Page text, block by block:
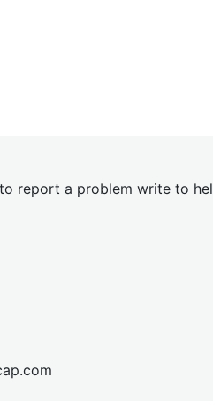
report a problem write to hel